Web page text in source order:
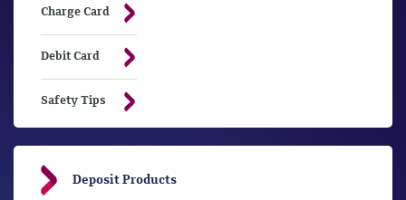
Charge Card
Debit Card
Safety Tips
Deposit Products